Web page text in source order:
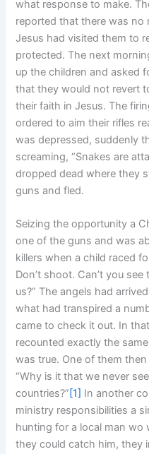
what response to make.
reported that there was no
Jesus had visited them to
protected. The next
up the children and asked
that they would not revert
their faith in Jesus. The
ordered to aim their rifles
was depressed, suddenly
screaming, “Snakes are
dropped dead where they
guns and fled.
Seizing the opportunity a
one of the guns and was
killers when a child raced
Don’t shoot. Can’t you
us?” The angels had
what had transpired a
came to check it out. In
recounted exactly the
was true. One of them
“Why is it that we never
countries?” [1] In another
ministry responsibilities a
hunting for a local man wo
they could catch him, they